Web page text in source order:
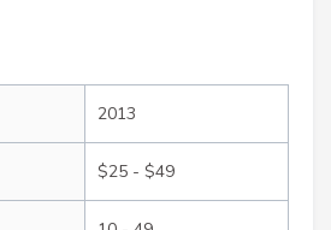
2013
$25 - $49